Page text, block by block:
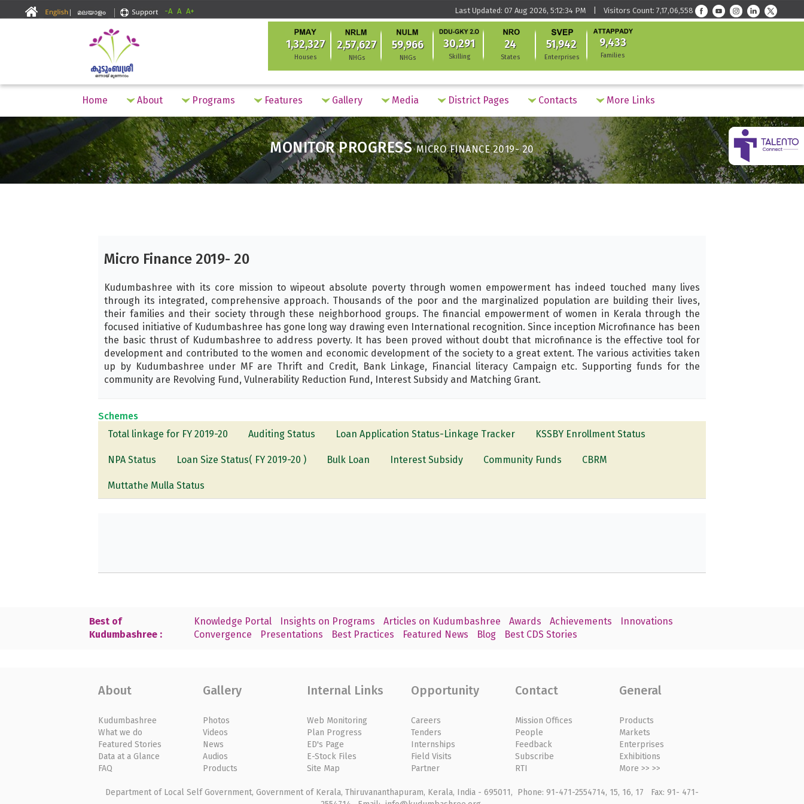
-A A A+ Last Updated: 07 Aug 2026, 5:12:34 PM | Visitors Count: 7,17,06,558
1,32,327
Houses
2,57,627
NHGs
59,966
NHGs
30,291
Skilling
24
States
51,942
Enterprises
9,433
Families
Home About Programs Features Gallery Media District Pages Contacts More Links
MONITOR PROGRESSMICRO FINANCE 2019- 20
Micro Finance 2019- 20
Kudumbashree with its core mission to wipeout absolute poverty through women empowerment has indeed touched many lives
through its integrated, comprehensive approach. Thousands of the poor and the marginalized population are building their lives,
their families and their society through these neighborhood groups. The financial empowerment of women in Kerala through the
focused initiative of Kudumbashree has gone long way drawing even International recognition. Since inception Microfinance has been
the basic thrust of Kudumbashree to address poverty. It has been proved without doubt that microfinance is the effective tool for
development and contributed to the women and economic development of the society to a great extent. The various activities taken
up by Kudumbashree under MF are Thrift and Credit, Bank Linkage, Financial literacy Campaign etc. Supporting funds for the
community are Revolving Fund, Vulnerability Reduction Fund, Interest Subsidy and Matching Grant.
Schemes
Total linkage for FY 2019-20
Auditing Status Loan Application Status-Linkage Tracker KSSBY Enrollment Status
NPA Status Loan Size Status( FY 2019-20 ) Bulk Loan Interest Subsidy Community Funds CBRM
Muttathe Mulla Status
Best of
Kudumbashree :
Knowledge Portal Insights on Programs Articles on Kudumbashree Awards Achievements
Innovations
Convergence
Presentations Best Practices Featured News Blog Best CDS Stories
About
Kudumbashree
What we do
Featured Stories
Data at a Glance
FAQ
Gallery
Photos
Videos
News
Audios
Products
Internal Links
Web Monitoring
Plan Progress
ED's Page
E-Stock Files
Site Map
Opportunity
Careers
Tenders
Internships
Field Visits
Partner
Contact
Mission Offices
People
Feedback
Subscribe
RTI
General
Products
Markets
Enterprises
Exhibitions
More >> >>
Department of Local Self Government, Government of Kerala, Thiruvananthapuram, Kerala, India - 695011, Phone: 91-471-2554714, 15, 16, 17 Fax: 91- 471-